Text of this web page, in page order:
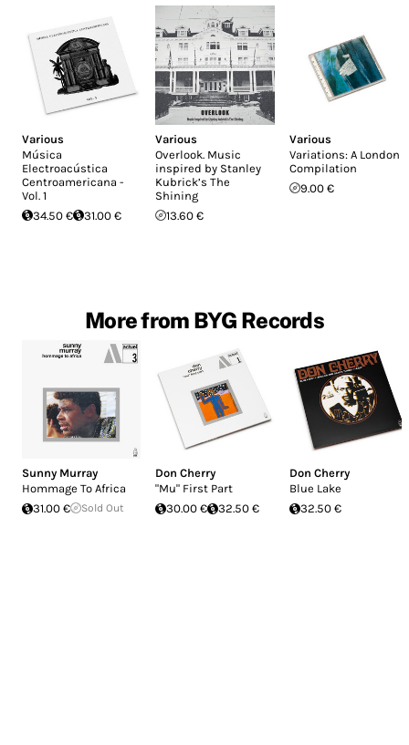
Various
Música
Electroacústica
Centroamericana -
Vol. 1
34.50 €
31.00 €
Various
Overlook. Music
inspired by Stanley
Kubrick’s The
Shining
13.60 €
Various
Variations: A London
Compilation
9.00 €
More from BYG Records
Sunny Murray
Hommage To Africa
31.00 €
Sold Out
Don Cherry
"Mu" First Part
30.00 €
32.50 €
Don Cherry
Blue Lake
32.50 €